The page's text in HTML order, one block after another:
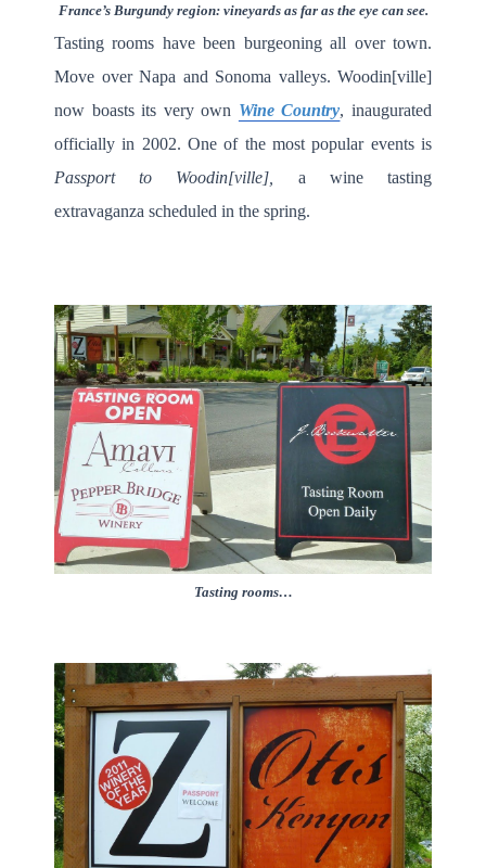
France’s Burgundy region: vineyards as far as the eye can see.
Tasting rooms have been burgeoning all over town.
Move over Napa and Sonoma valleys. Woodin[ville]
now boasts its very own Wine Country, inaugurated
officially in 2002. One of the most popular events is
Passport to Woodin[ville], a wine tasting
extravaganza scheduled in the spring.
Tasting rooms…